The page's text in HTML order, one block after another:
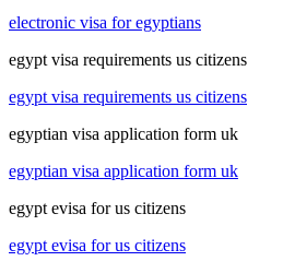
electronic visa for egyptians
egypt visa requirements us citizens
egypt visa requirements us citizens
egyptian visa application form uk
egyptian visa application form uk
egypt evisa for us citizens
egypt evisa for us citizens